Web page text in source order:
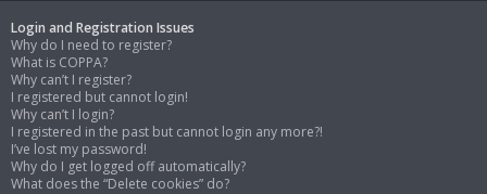
Login and Registration Issues
Why do I need to register?
What is COPPA?
Why can’t I register?
I registered but cannot login!
Why can’t I login?
I registered in the past but cannot login any more?!
I’ve lost my password!
Why do I get logged off automatically?
What does the “Delete cookies” do?